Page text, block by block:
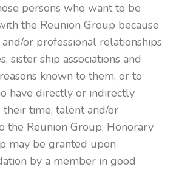
persons who want to be
the Reunion Group because
or professional relationships
sister ship associations and
known to them, or to
have directly or indirectly
time, talent and/or
the Reunion Group. Honorary
may be granted upon
by a member in good